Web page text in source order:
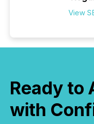
View
Ready to
with